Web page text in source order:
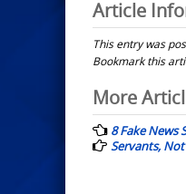
Article
This entry was
Bookmark this
Post
More
8 Fake News
Servants,